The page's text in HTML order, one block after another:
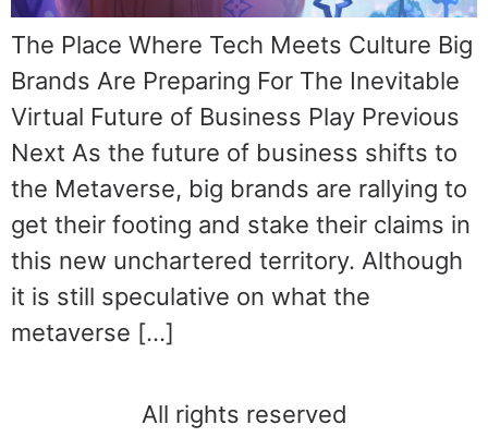
The Place Where Tech Meets Culture Big
Brands Are Preparing For The Inevitable
Virtual Future of Business Play Previous
Next As the future of business shifts to
the Metaverse, big brands are rallying to
get their footing and stake their claims in
this new unchartered territory. Although
it is still speculative on what the
metaverse […]
All rights reserved